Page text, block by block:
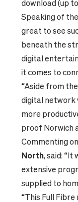
download (up
Speaking of
great to see
beneath the
digital
it comes to
“Aside from
digital network
more
proof Norwich
Commenting
North, said:
extensive
supplied to
“This Full